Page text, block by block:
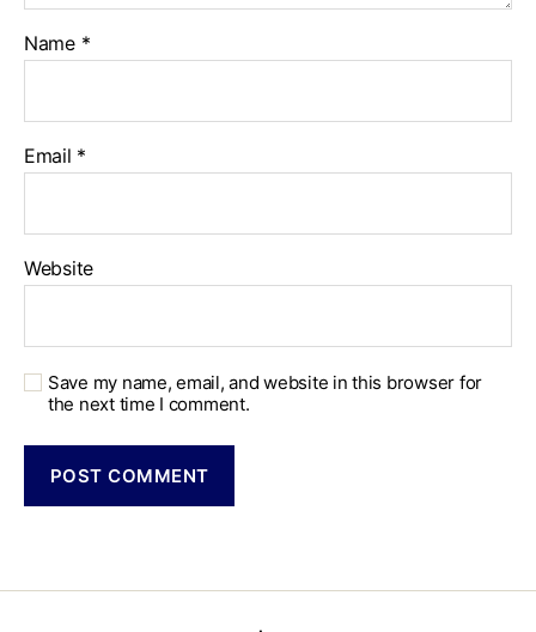
Name *
Email *
Website
Save my name, email, and website in this browser for
the next time I comment.